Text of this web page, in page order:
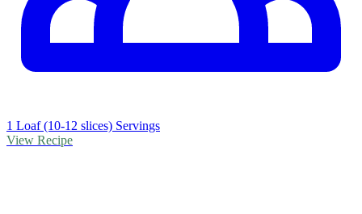
1 Loaf (10-12 slices) Servings
View Recipe